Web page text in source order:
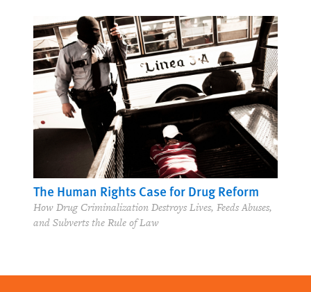
The Human Rights Case for Drug Reform
How Drug Criminalization Destroys Lives, Feeds Abuses,
and Subverts the Rule of Law